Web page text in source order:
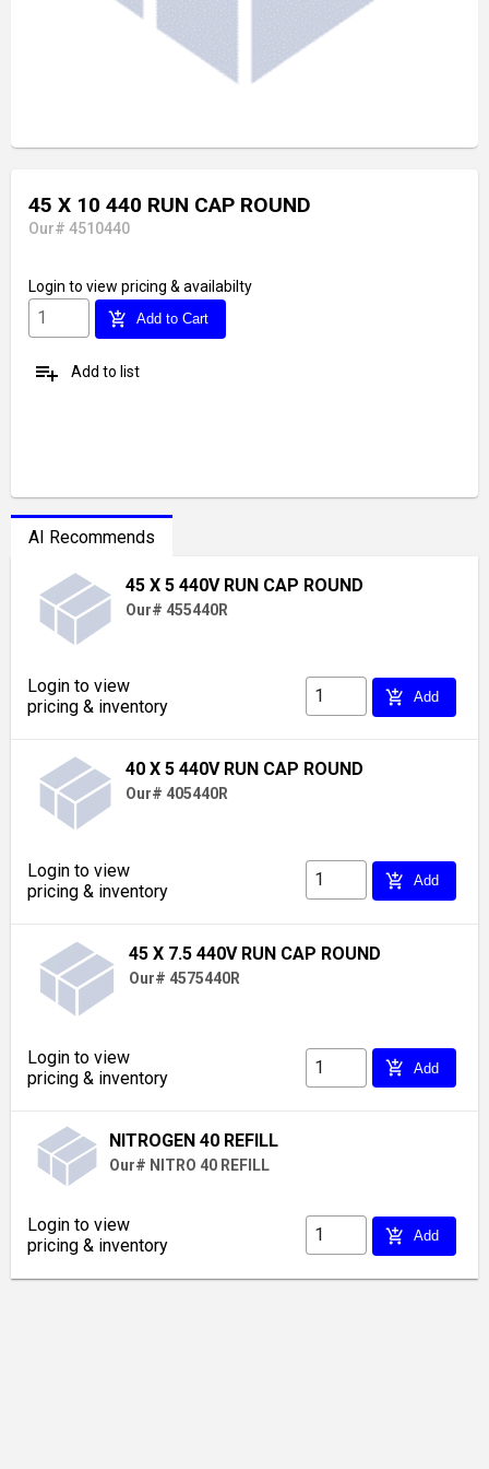
45 X 10 440 RUN CAP ROUND
Our# 4510440
Login to view pricing & availabilty
add_shopping_cart Add to Cart
playlist_add Add to list
AI Recommends
45 X 5 440V RUN CAP ROUND
Our# 455440R
Login to view
pricing & inventory
add_shopping_cart Add
40 X 5 440V RUN CAP ROUND
Our# 405440R
Login to view
pricing & inventory
add_shopping_cart Add
45 X 7.5 440V RUN CAP ROUND
Our# 4575440R
Login to view
pricing & inventory
add_shopping_cart Add
NITROGEN 40 REFILL
Our# NITRO 40 REFILL
Login to view
pricing & inventory
add_shopping_cart Add